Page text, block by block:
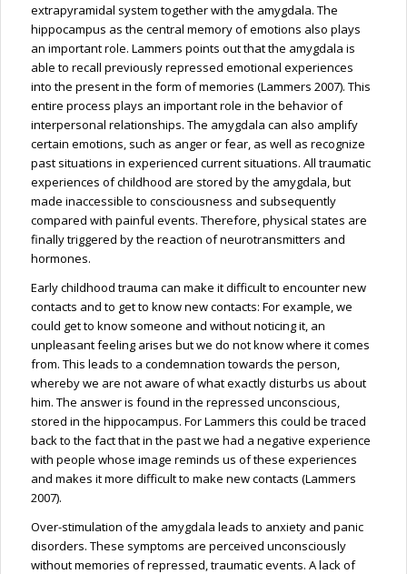
extrapyramidal system together with the amygdala. The
hippocampus as the central memory of emotions also plays
an important role. Lammers points out that the amygdala is
able to recall previously repressed emotional experiences
into the present in the form of memories (Lammers 2007). This
entire process plays an important role in the behavior of
interpersonal relationships. The amygdala can also amplify
certain emotions, such as anger or fear, as well as recognize
past situations in experienced current situations. All traumatic
experiences of childhood are stored by the amygdala, but
made inaccessible to consciousness and subsequently
compared with painful events. Therefore, physical states are
finally triggered by the reaction of neurotransmitters and
hormones.
Early childhood trauma can make it difficult to encounter new
contacts and to get to know new contacts: For example, we
could get to know someone and without noticing it, an
unpleasant feeling arises but we do not know where it comes
from. This leads to a condemnation towards the person,
whereby we are not aware of what exactly disturbs us about
him. The answer is found in the repressed unconscious,
stored in the hippocampus. For Lammers this could be traced
back to the fact that in the past we had a negative experience
with people whose image reminds us of these experiences
and makes it more difficult to make new contacts (Lammers
2007).
Over-stimulation of the amygdala leads to anxiety and panic
disorders. These symptoms are perceived unconsciously
without memories of repressed, traumatic events. A lack of